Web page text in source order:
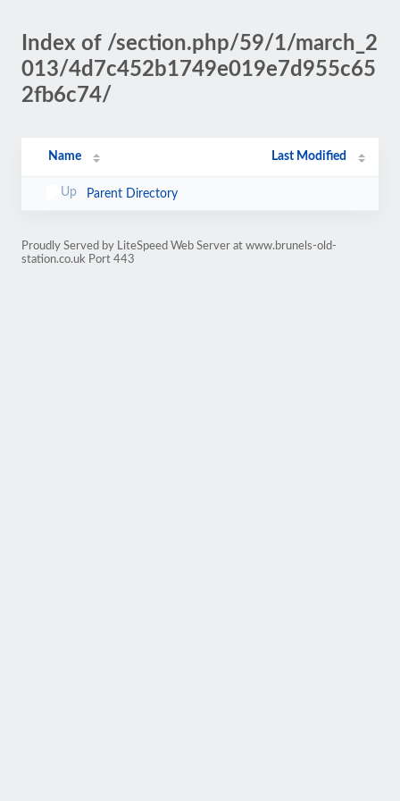
Index of /section.php/59/1/march_2
013/4d7c452b1749e019e7d955c65
2fb6c74/
Name Last Modified
Parent Directory
Proudly Served by LiteSpeed Web Server at www.brunels-old-
station.co.uk Port 443